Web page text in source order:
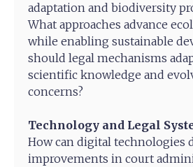
adaptation and biodiversity
What approaches advance
while enabling sustainable
should legal mechanisms
scientific knowledge and
concerns?
Technology and Legal
How can digital technologies
improvements in court